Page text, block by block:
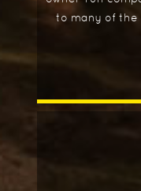
to many of the